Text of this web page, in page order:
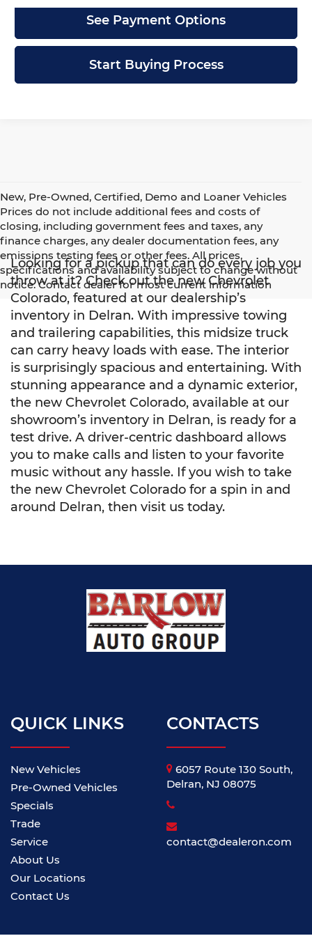
See Payment Options
Start Buying Process
New, Pre-Owned, Certified, Demo and Loaner Vehicles
Prices do not include additional fees and costs of
closing, including government fees and taxes, any
finance charges, any dealer documentation fees, any
emissions testing fees or other fees. All prices,
specifications and availability subject to change without
notice. Contact dealer for most current information
Looking for a pickup that can do every job you
throw at it? Check out the new Chevrolet
Colorado, featured at our dealership’s
inventory in Delran. With impressive towing
and trailering capabilities, this midsize truck
can carry heavy loads with ease. The interior
is surprisingly spacious and entertaining. With
stunning appearance and a dynamic exterior,
the new Chevrolet Colorado, available at our
showroom’s inventory in Delran, is ready for a
test drive. A driver-centric dashboard allows
you to make calls and listen to your favorite
music without any hassle. If you wish to take
the new Chevrolet Colorado for a spin in and
around Delran, then visit us today.
QUICK LINKS
New Vehicles
Pre-Owned Vehicles
Specials
Trade
Service
About Us
Our Locations
Contact Us
CONTACTS
6057 Route 130 South,
Delran, NJ 08075
contact@dealeron.com